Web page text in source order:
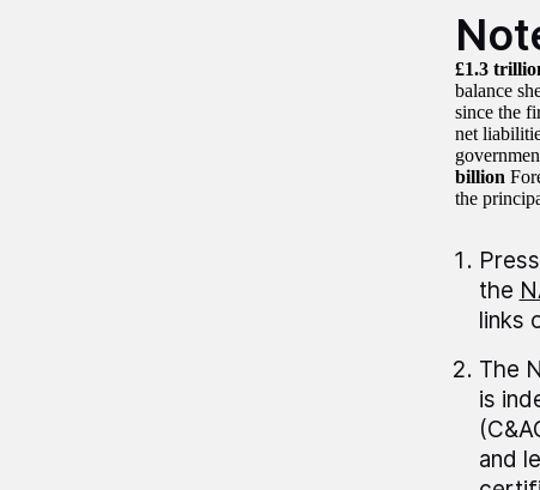
£1.3
balance
since the
net
billion
the
the
links
The
is
and